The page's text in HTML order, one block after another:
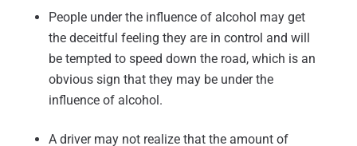
People under the influence of alcohol may get
the deceitful feeling they are in control and will
be tempted to speed down the road, which is an
obvious sign that they may be under the
influence of alcohol.
A driver may not realize that the amount of